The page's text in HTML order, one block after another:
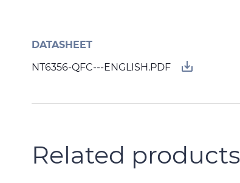
DATASHEET
NT6356-QFC---ENGLISH.PDF
save_alt
Related products